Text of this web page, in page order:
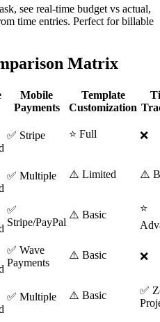
see real-time budget vs actual,
time entries. Perfect for billable
Matrix
Mobile
Payments
Template
Customization
✅ Stripe ⭐ Full ❌
✅ Multiple ⚠️ Limited ⚠️
✅
Stripe/PayPal
⚠️ Basic
⭐
✅ Wave
Payments
⚠️ Basic ❌
✅ Multiple ⚠️ Basic
✅